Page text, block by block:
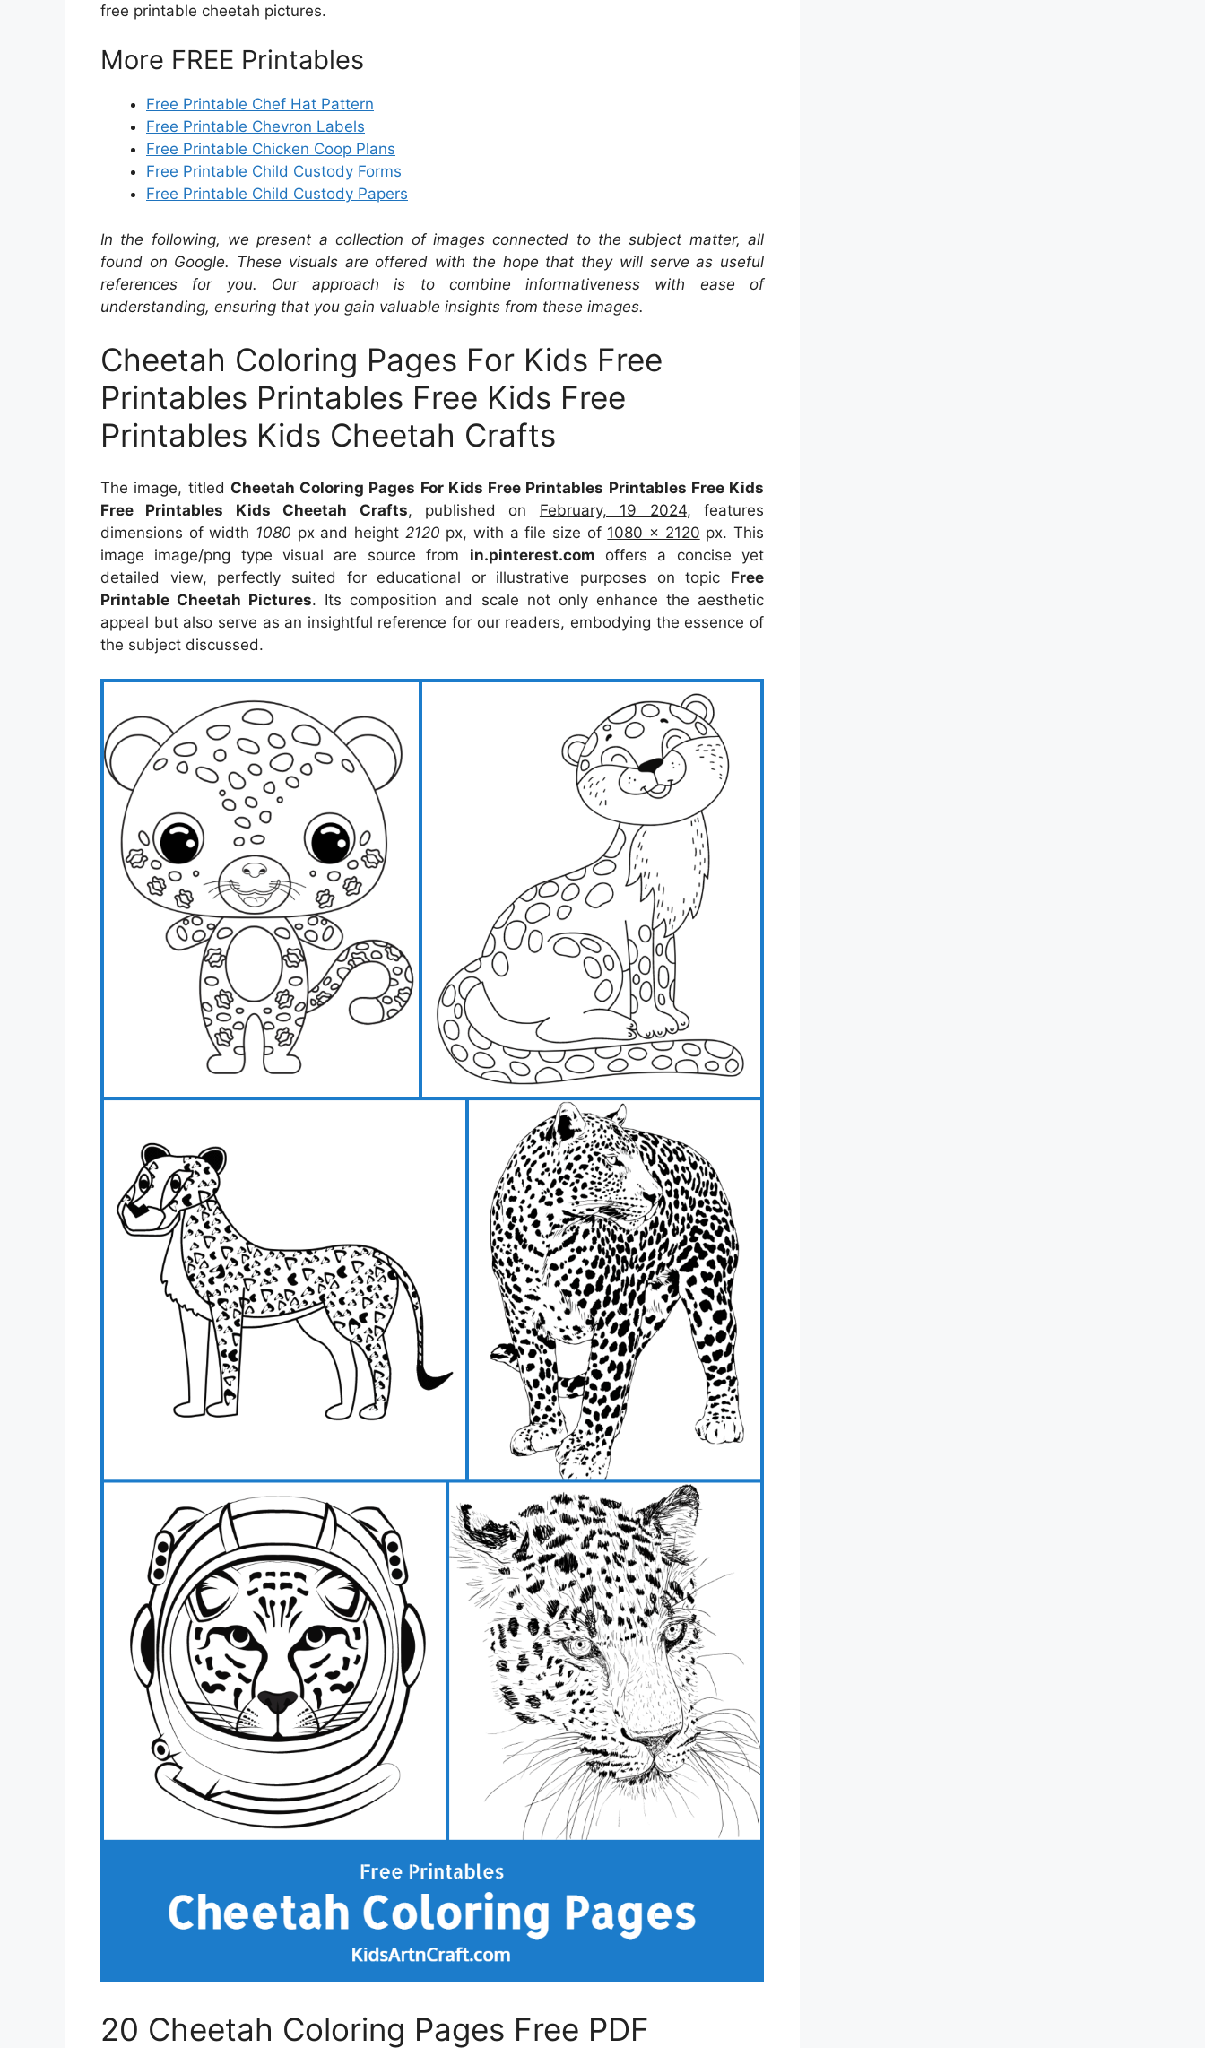
free printable cheetah pictures.
More FREE Printables
Free Printable Chef Hat Pattern
Free Printable Chevron Labels
Free Printable Chicken Coop Plans
Free Printable Child Custody Forms
Free Printable Child Custody Papers
In the following, we present a collection of images connected to the subject matter, all
found on Google. These visuals are offered with the hope that they will serve as useful
references for you. Our approach is to combine informativeness with ease of
understanding, ensuring that you gain valuable insights from these images.
Cheetah Coloring Pages For Kids Free
Printables Printables Free Kids Free
Printables Kids Cheetah Crafts
The image, titled Cheetah Coloring Pages For Kids Free Printables Printables Free Kids
Free Printables Kids Cheetah Crafts, published on February, 19 2024, features
dimensions of width 1080 px and height 2120 px, with a file size of 1080 x 2120 px. This
image image/png type visual are source from in.pinterest.com offers a concise yet
detailed view, perfectly suited for educational or illustrative purposes on topic Free
Printable Cheetah Pictures. Its composition and scale not only enhance the aesthetic
appeal but also serve as an insightful reference for our readers, embodying the essence of
the subject discussed.
20 Cheetah Coloring Pages Free PDF